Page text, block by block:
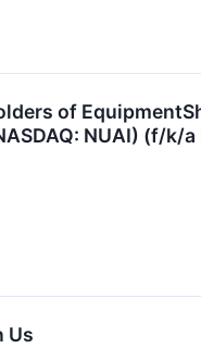
of
NUAI) (f/k/
Us